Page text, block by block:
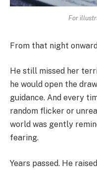
For
From that night
He still missed her
he would open the
guidance. And every
random flicker or
world was gently
fearing.
Years passed. He